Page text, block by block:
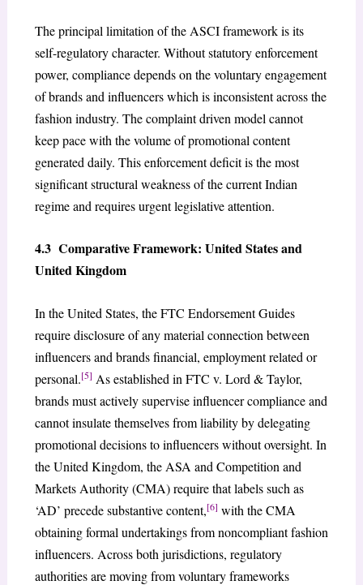
The principal limitation of the ASCI framework is its
self-regulatory character. Without statutory enforcement
power, compliance depends on the voluntary engagement
of brands and influencers which is inconsistent across the
fashion industry. The complaint driven model cannot
keep pace with the volume of promotional content
generated daily. This enforcement deficit is the most
significant structural weakness of the current Indian
regime and requires urgent legislative attention.
4.3 Comparative Framework: United States and
United Kingdom
In the United States, the FTC Endorsement Guides
require disclosure of any material connection between
influencers and brands financial, employment related or
personal.[5] As established in FTC v. Lord & Taylor,
brands must actively supervise influencer compliance and
cannot insulate themselves from liability by delegating
promotional decisions to influencers without oversight. In
the United Kingdom, the ASA and Competition and
Markets Authority (CMA) require that labels such as
‘AD’ precede substantive content,[6] with the CMA
obtaining formal undertakings from noncompliant fashion
influencers. Across both jurisdictions, regulatory
authorities are moving from voluntary frameworks